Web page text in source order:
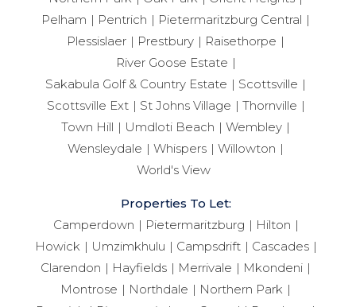
Pelham
Pentrich
Pietermaritzburg Central
Plessislaer
Prestbury
Raisethorpe
River Goose Estate
Sakabula Golf & Country Estate
Scottsville
Scottsville Ext
St Johns Village
Thornville
Town Hill
Umdloti Beach
Wembley
Wensleydale
Whispers
Willowton
World's View
Properties To Let:
Camperdown
Pietermaritzburg
Hilton
Howick
Umzimkhulu Campsdrift
Cascades
Clarendon
Hayfields Merrivale
Mkondeni
Montrose
Northdale
Northern Park